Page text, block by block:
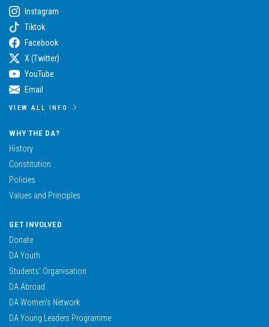
Instagram
Tiktok
Facebook
X (Twitter)
YouTube
Email
VIEW ALL INFO
WHY THE DA?
History
Constitution
Policies
Values and Principles
GET INVOLVED
Donate
DA Youth
Students’ Organisation
DA Abroad
DA Women’s Network
DA Young Leaders Programme